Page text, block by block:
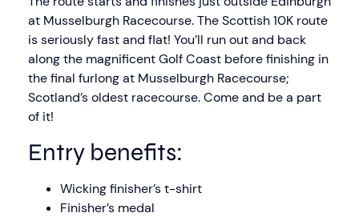
at Musselburgh Racecourse. The Scottish 10K route
is seriously fast and flat! You’ll run out and back
along the magnificent Golf Coast before finishing in
the final furlong at Musselburgh Racecourse;
Scotland’s oldest racecourse. Come and be a part
of it!
Entry benefits:
Wicking finisher’s t-shirt
Finisher’s medal